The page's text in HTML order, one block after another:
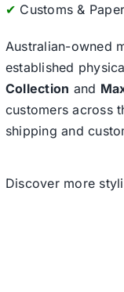
✔ Customs &
Australian-owned
established
Collection and
customers across
shipping and
Discover more